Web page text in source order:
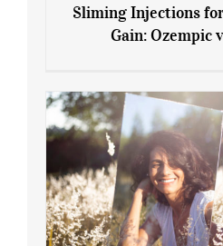
Gain: Ozempic
Sliming Injections
Gain: Ozempic